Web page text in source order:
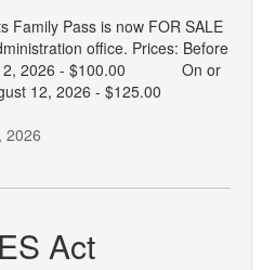
Family Pass is now FOR SALE
office. Prices: Before
12, 2026 - $100.00 On or
12, 2026 - $125.00
2026
Act